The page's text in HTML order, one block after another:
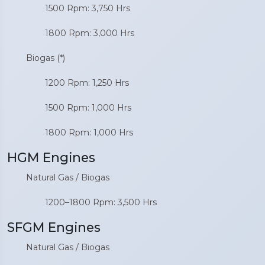
1500 Rpm: 3,750 Hrs
1800 Rpm: 3,000 Hrs
Biogas (*)
1200 Rpm: 1,250 Hrs
1500 Rpm: 1,000 Hrs
1800 Rpm: 1,000 Hrs
HGM Engines
Natural Gas / Biogas
1200–1800 Rpm: 3,500 Hrs
SFGM Engines
Natural Gas / Biogas